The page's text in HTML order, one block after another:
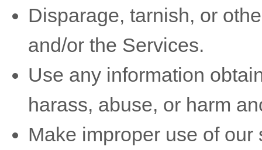
Disparage, tarnish, or
and/or the Services.
Use any information
harass, abuse, or harm
Make improper use of